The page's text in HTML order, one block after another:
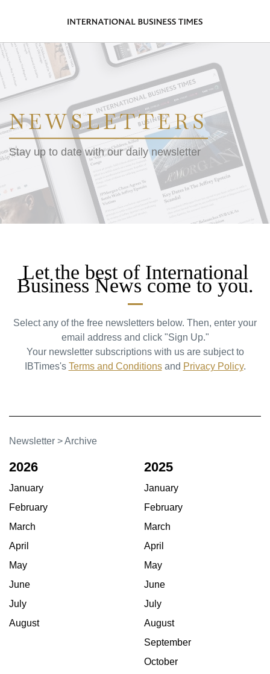
NEWSLETTERS
Stay up to date with our daily newsletter
Let the best of International
Business News come to you.
Select any of the free newsletters below. Then, enter your
email address and click "Sign Up."
Your newsletter subscriptions with us are subject to
IBTimes's Terms and Conditionsand Privacy Policy.
Newsletter >Archive
2026
January
February
March
April
May
June
July
August
2025
January
February
March
April
May
June
July
August
September
October